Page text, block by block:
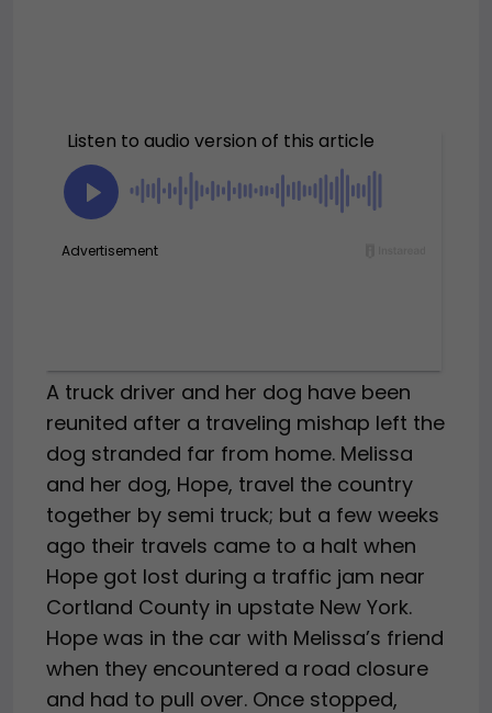
A truck driver and her dog have been
reunited after a traveling mishap left the
dog stranded far from home. Melissa
and her dog, Hope, travel the country
together by semi truck; but a few weeks
ago their travels came to a halt when
Hope got lost during a traffic jam near
Cortland County in upstate New York.
Hope was in the car with Melissa’s friend
when they encountered a road closure
and had to pull over. Once stopped,